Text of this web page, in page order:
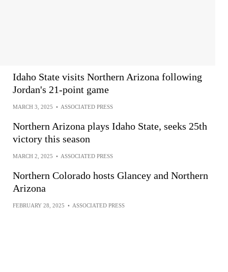
Idaho State visits Northern Arizona following
Jordan's 21-point game
MARCH 3, 2025 • ASSOCIATED PRESS
Northern Arizona plays Idaho State, seeks 25th
victory this season
MARCH 2, 2025 • ASSOCIATED PRESS
Northern Colorado hosts Glancey and Northern
Arizona
FEBRUARY 28, 2025 • ASSOCIATED PRESS